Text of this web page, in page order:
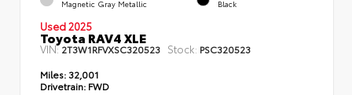
Magnetic Gray Metallic Black
Used 2025
Toyota RAV4 XLE
VIN:2T3W1RFVXSC320523 Stock: PSC320523
Miles: 32,001
Drivetrain: FWD